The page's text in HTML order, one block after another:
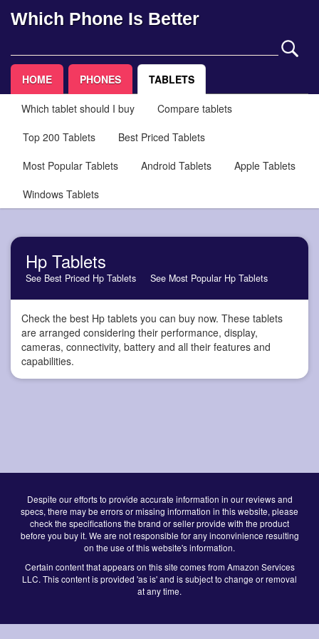
Which Phone Is Better
HOME PHONES TABLETS
Which tablet should I buy
Compare tablets
Top 200 Tablets
Best Priced Tablets
Most Popular Tablets
Android Tablets
Apple Tablets
Windows Tablets
Hp Tablets
See Best Priced Hp Tablets See Most Popular Hp Tablets
Check the best Hp tablets you can buy now. These tablets
are arranged considering their performance, display,
cameras, connectivity, battery and all their features and
capabilities.
Despite our efforts to provide accurate information in our reviews and
specs, there may be errors or missing information in this website, please
check the specifications the brand or seller provide with the product
before you buy it. We are not responsible for any inconvinience resulting
on the use of this website's information.
Certain content that appears on this site comes from Amazon Services
LLC. This content is provided 'as is' and is subject to change or removal
at any time.